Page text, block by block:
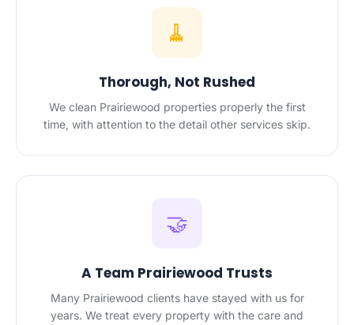
🧹
Thorough, Not Rushed
We clean Prairiewood properties properly the first
time, with attention to the detail other services skip.
🤝
A Team Prairiewood Trusts
Many Prairiewood clients have stayed with us for
years. We treat every property with the care and